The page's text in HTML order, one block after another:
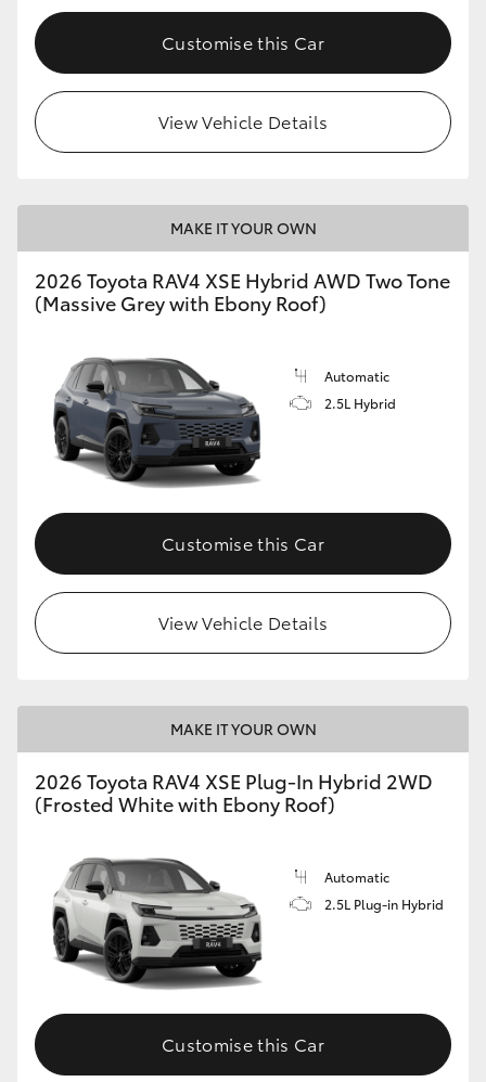
Customise this Car
View Vehicle Details
MAKE IT YOUR OWN
2026 Toyota RAV4 XSE Hybrid AWD Two Tone
(Massive Grey with Ebony Roof)
Automatic
2.5L Hybrid
Customise this Car
View Vehicle Details
MAKE IT YOUR OWN
2026 Toyota RAV4 XSE Plug-In Hybrid 2WD
(Frosted White with Ebony Roof)
Automatic
2.5L Plug-in Hybrid
Customise this Car